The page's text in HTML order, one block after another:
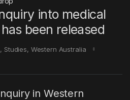
into medical
been released
, Studies, Western Australia
in Western